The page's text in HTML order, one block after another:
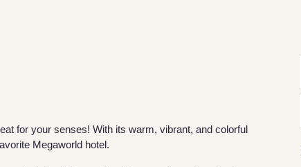
for your senses! With its warm, vibrant, and colorful
Megaworld hotel.